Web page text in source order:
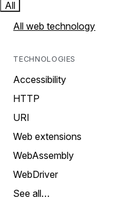
All
All web technology
TECHNOLOGIES
Accessibility
HTTP
URI
Web extensions
WebAssembly
WebDriver
See all…